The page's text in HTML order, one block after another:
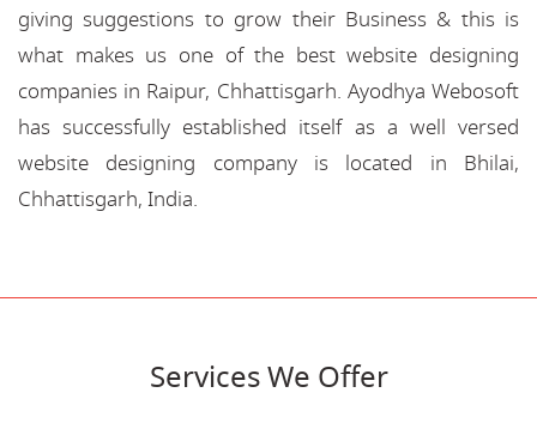
giving suggestions to grow their Business & this is
what makes us one of the best website designing
companies in Raipur, Chhattisgarh. Ayodhya Webosoft
has successfully established itself as a well versed
website designing company is located in Bhilai,
Chhattisgarh, India.
Services We Offer